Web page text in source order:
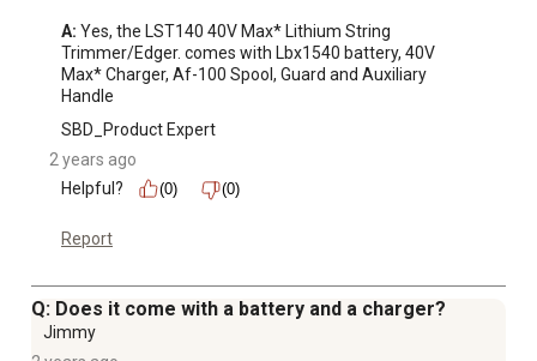
A: Yes, the LST140 40V Max* Lithium String
Trimmer/Edger. comes with Lbx1540 battery, 40V
Max* Charger, Af-100 Spool, Guard and Auxiliary
Handle
SBD_Product Expert
2 years ago
Helpful?
(0) (0)
Report
Q: Does it come with a battery and a charger?
Jimmy